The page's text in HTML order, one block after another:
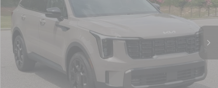
VIN:5XYRHDJFXRG309363
Available 25,761 mi Int.
Retail Price:
$33,512
Admin Fee
$899
Crossroads Price:
Click To Call